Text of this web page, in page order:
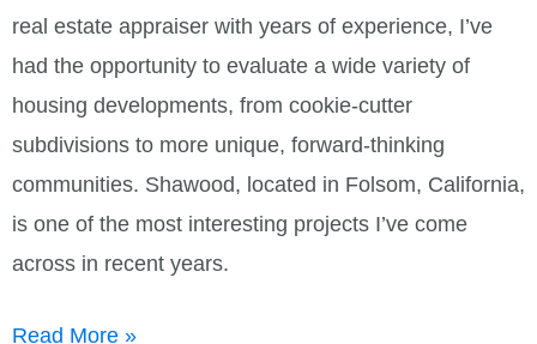
real estate appraiser with years of experience, I’ve
had the opportunity to evaluate a wide variety of
housing developments, from cookie-cutter
subdivisions to more unique, forward-thinking
communities. Shawood, located in Folsom, California,
is one of the most interesting projects I’ve come
across in recent years.
The
Read More »